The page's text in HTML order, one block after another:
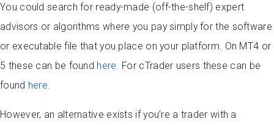
You could search for ready-made (off-the-shelf) expert
advisors or algorithms where you pay simply for the software
or executable file that you place on your platform. On MT4 or
5 these can be found here . For cTrader users these can be
found here
However, an alternative exists if you’re a trader with a